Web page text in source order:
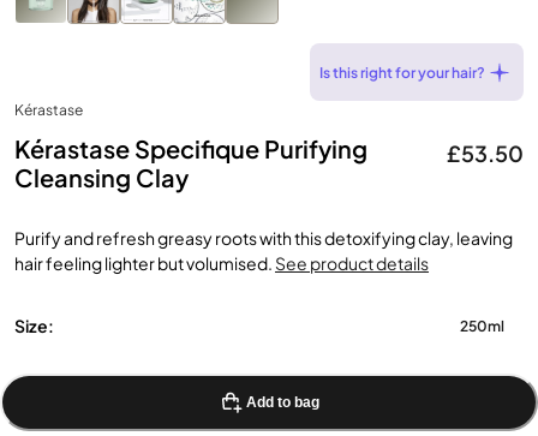
Is this right for your hair?
Kérastase
Kérastase Specifique Purifying
Cleansing Clay
£53.50
Purify and refresh greasy roots with this detoxifying clay, leaving
hair feeling lighter but volumised. See product details
Size: 250ml
Add to bag